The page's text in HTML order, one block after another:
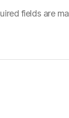
fields are